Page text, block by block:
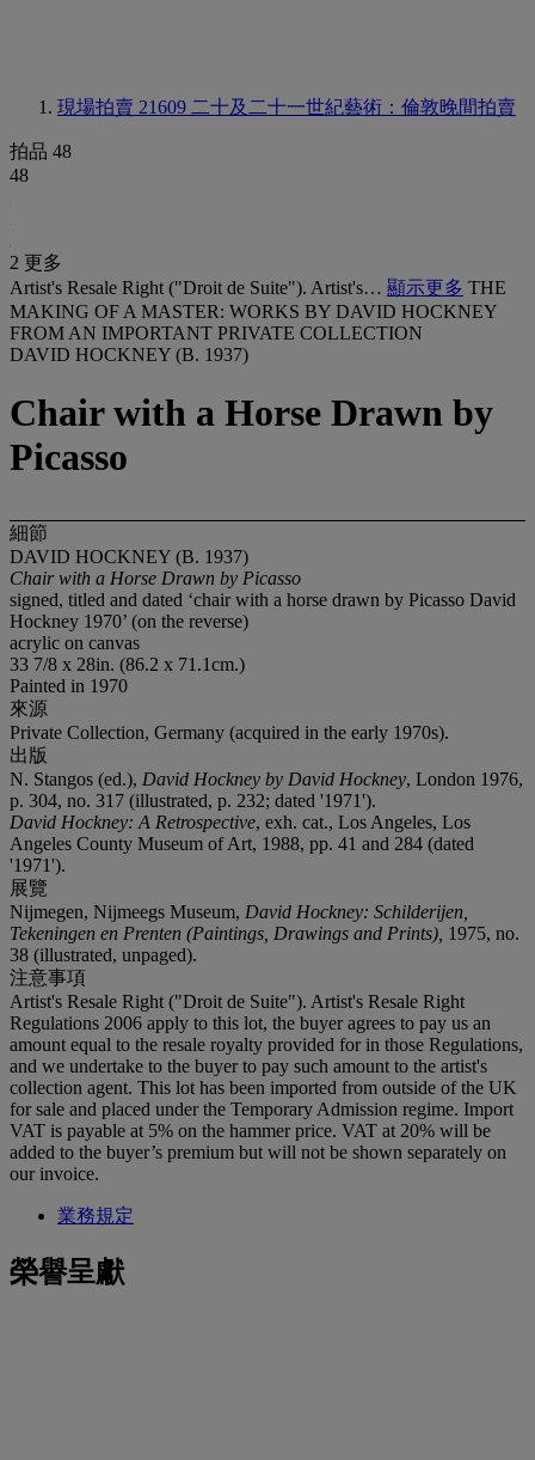
現場拍賣 21609 二十及二十一世紀藝術：倫敦晚間拍賣
拍品 48
48
2 更多
Artist's Resale Right ("Droit de Suite"). Artist's… 顯示更多 THE
MAKING OF A MASTER: WORKS BY DAVID HOCKNEY
FROM AN IMPORTANT PRIVATE COLLECTION
DAVID HOCKNEY (B. 1937)
Chair with a Horse Drawn by
Picasso
細節
DAVID HOCKNEY (B. 1937)
Chair with a Horse Drawn by Picasso
signed, titled and dated ‘chair with a horse drawn by Picasso David
Hockney 1970’ (on the reverse)
acrylic on canvas
33 7/8 x 28in. (86.2 x 71.1cm.)
Painted in 1970
來源
Private Collection, Germany (acquired in the early 1970s).
出版
N. Stangos (ed.), David Hockney by David Hockney, London 1976,
p. 304, no. 317 (illustrated, p. 232; dated '1971').
David Hockney: A Retrospective, exh. cat., Los Angeles, Los
Angeles County Museum of Art, 1988, pp. 41 and 284 (dated
'1971').
展覽
Nijmegen, Nijmeegs Museum, David Hockney: Schilderijen,
Tekeningen en Prenten (Paintings, Drawings and Prints), 1975, no.
38 (illustrated, unpaged).
注意事項
Artist's Resale Right ("Droit de Suite"). Artist's Resale Right
Regulations 2006 apply to this lot, the buyer agrees to pay us an
amount equal to the resale royalty provided for in those Regulations,
and we undertake to the buyer to pay such amount to the artist's
collection agent. This lot has been imported from outside of the UK
for sale and placed under the Temporary Admission regime. Import
VAT is payable at 5% on the hammer price. VAT at 20% will be
added to the buyer’s premium but will not be shown separately on
our invoice.
業務規定
榮譽呈獻